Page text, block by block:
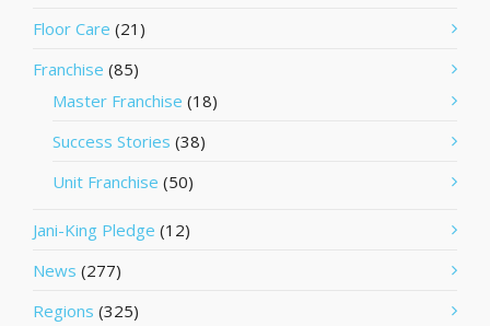
Floor Care (21)
Franchise (85)
Master Franchise (18)
Success Stories (38)
Unit Franchise (50)
Jani-King Pledge (12)
News (277)
Regions (325)